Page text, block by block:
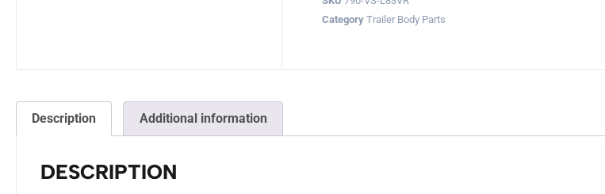
Category Trailer Body Parts
Description Additional information
DESCRIPTION